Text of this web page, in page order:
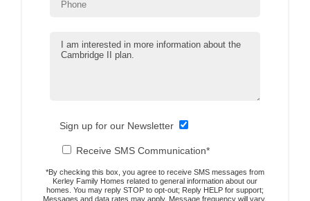
Sign up for our Newsletter
Receive SMS Communication*
*By checking this box, you agree to receive SMS messages from
Kerley Family Homes related to general information about our
homes. You may reply STOP to opt-out; Reply HELP for support;
Messages and data rates may apply. Message frequency will vary.